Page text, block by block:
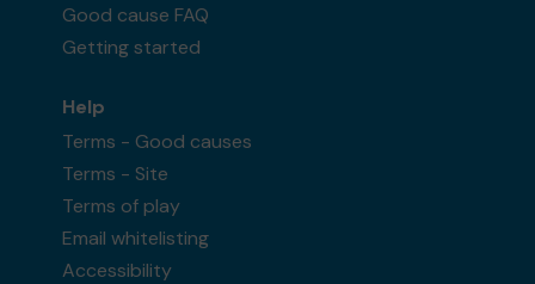
Good cause FAQ
Getting started
Help
Terms - Good causes
Terms - Site
Terms of play
Email whitelisting
Accessibility